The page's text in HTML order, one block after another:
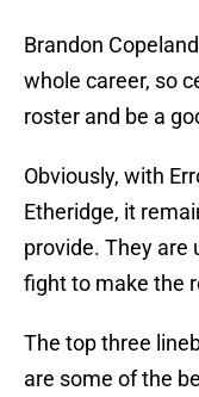
Brandon
whole career, so
roster and be a
Obviously, with
Etheridge, it
provide. They are
fight to make the
The top three
are some of the